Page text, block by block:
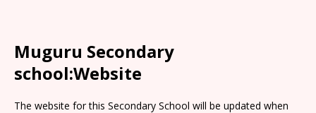
Muguru Secondary
school:Website
The website for this Secondary School will be updated when